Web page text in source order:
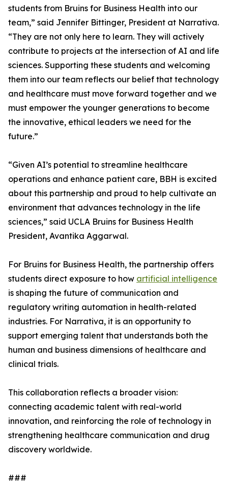
students from Bruins for Business Health into our
team,” said Jennifer Bittinger, President at Narrativa.
“They are not only here to learn. They will actively
contribute to projects at the intersection of AI and life
sciences. Supporting these students and welcoming
them into our team reflects our belief that technology
and healthcare must move forward together and we
must empower the younger generations to become
the innovative, ethical leaders we need for the
future.”
“Given AI’s potential to streamline healthcare
operations and enhance patient care, BBH is excited
about this partnership and proud to help cultivate an
environment that advances technology in the life
sciences,” said UCLA Bruins for Business Health
President, Avantika Aggarwal.
For Bruins for Business Health, the partnership offers
students direct exposure to how artificial intelligence
is shaping the future of communication and
regulatory writing automation in health-related
industries. For Narrativa, it is an opportunity to
support emerging talent that understands both the
human and business dimensions of healthcare and
clinical trials.
This collaboration reflects a broader vision:
connecting academic talent with real-world
innovation, and reinforcing the role of technology in
strengthening healthcare communication and drug
discovery worldwide.
###